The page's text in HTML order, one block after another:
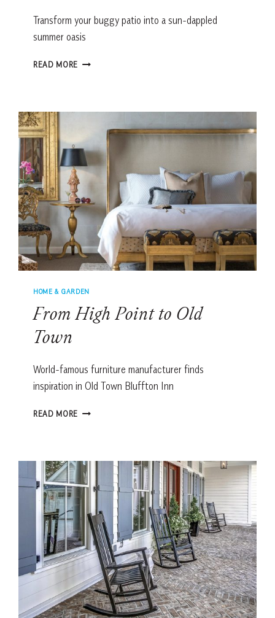
Transform your buggy patio into a sun-dappled
summer oasis
READ MORE 5
YOUR
LIVING
SPACE
HOME & GARDEN
From High Point to Old
Town
World-famous furniture manufacturer finds
inspiration in Old Town Bluffton Inn
READ MORE FROM
OLD
TOWN